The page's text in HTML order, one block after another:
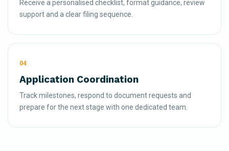
Receive a personalised checklist, format guidance, review
support and a clear filing sequence.
04
Application Coordination
Track milestones, respond to document requests and
prepare for the next stage with one dedicated team.